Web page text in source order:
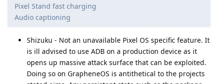
Pixel Stand fast charging
Audio captioning
Shizuku - Not an unavailable Pixel OS specific feature. It
is ill advised to use ADB on a production device as it
opens up massive attack surface that can be exploited.
Doing so on GrapheneOS is antithetical to the projects